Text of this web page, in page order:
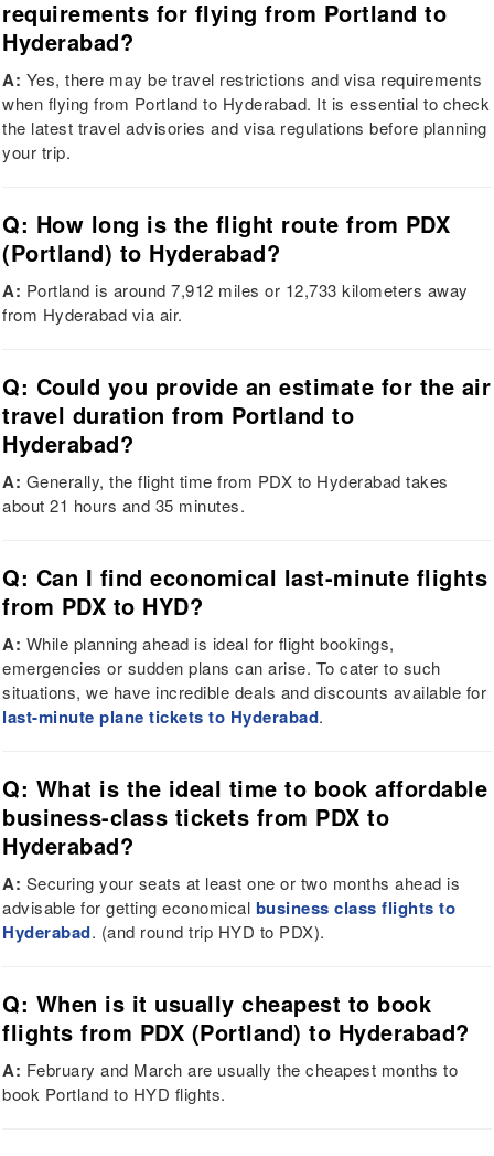
requirements for flying from Portland to
Hyderabad?
A: Yes, there may be travel restrictions and visa requirements
when flying from Portland to Hyderabad. It is essential to check
the latest travel advisories and visa regulations before planning
your trip.
Q: How long is the flight route from PDX
(Portland) to Hyderabad?
A: Portland is around 7,912 miles or 12,733 kilometers away
from Hyderabad via air.
Q: Could you provide an estimate for the air
travel duration from Portland to
Hyderabad?
A: Generally, the flight time from PDX to Hyderabad takes
about 21 hours and 35 minutes.
Q: Can I find economical last-minute flights
from PDX to HYD?
A: While planning ahead is ideal for flight bookings,
emergencies or sudden plans can arise. To cater to such
situations, we have incredible deals and discounts available for
last-minute plane tickets to Hyderabad.
Q: What is the ideal time to book affordable
business-class tickets from PDX to
Hyderabad?
A: Securing your seats at least one or two months ahead is
advisable for getting economical business class flights to
Hyderabad. (and round trip HYD to PDX).
Q: When is it usually cheapest to book
flights from PDX (Portland) to Hyderabad?
A: February and March are usually the cheapest months to
book Portland to HYD flights.